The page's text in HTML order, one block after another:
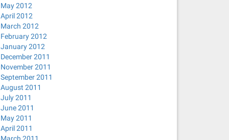
May 2012
April 2012
March 2012
February 2012
January 2012
December 2011
November 2011
September 2011
August 2011
July 2011
June 2011
May 2011
April 2011